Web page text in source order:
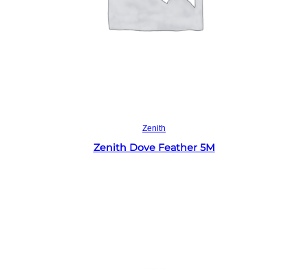
Zenith
Zenith Dove Feather 5M